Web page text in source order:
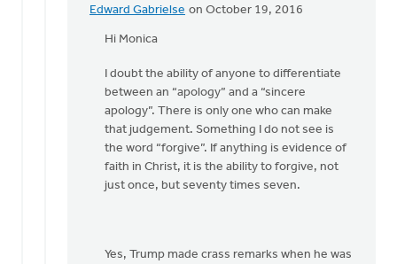
Edward Gabrielse on October 19, 2016
In
reply
Joe,
Monica
Brands
Hi Monica
I doubt the ability of anyone to differentiate
between an “apology” and a “sincere
apology”. There is only one who can make
that judgement. Something I do not see is
the word “forgive”. If anything is evidence of
faith in Christ, it is the ability to forgive, not
just once, but seventy times seven.
Yes, Trump made crass remarks when he was